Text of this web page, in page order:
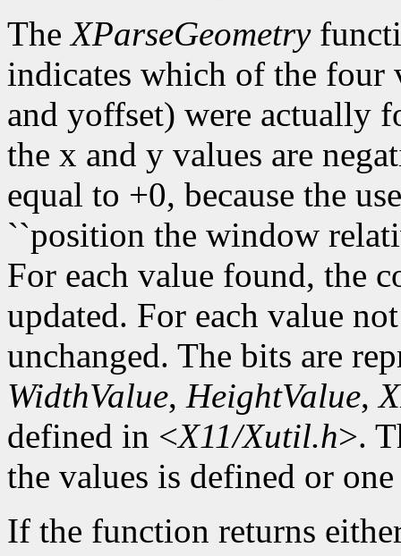
TheXParseGeometry
indicates which of the
and yoffset) were actually
the x and y values are
equal to +0, because the
``position the window
For each value found, the
updated. For each value
unchanged. The bits are
WidthValue, HeightValue,
defined in <X11/Xutil.h>.
the values is defined or
If the function returns